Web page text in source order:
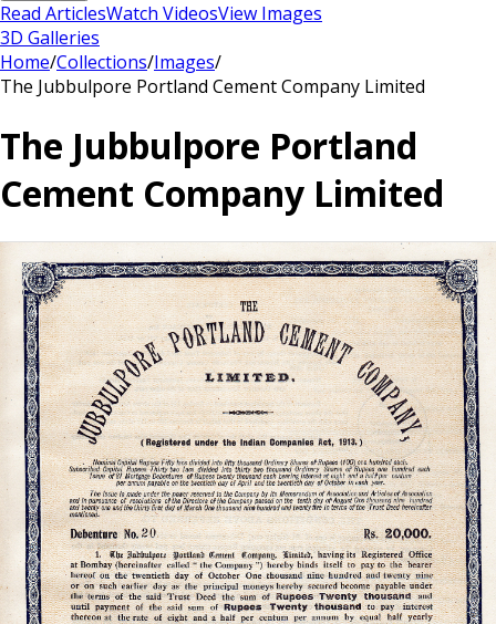
Read ArticlesWatch VideosView Images
3D Galleries
Home/Collections/Images/
The Jubbulpore Portland Cement Company Limited
The Jubbulpore Portland
Cement Company Limited